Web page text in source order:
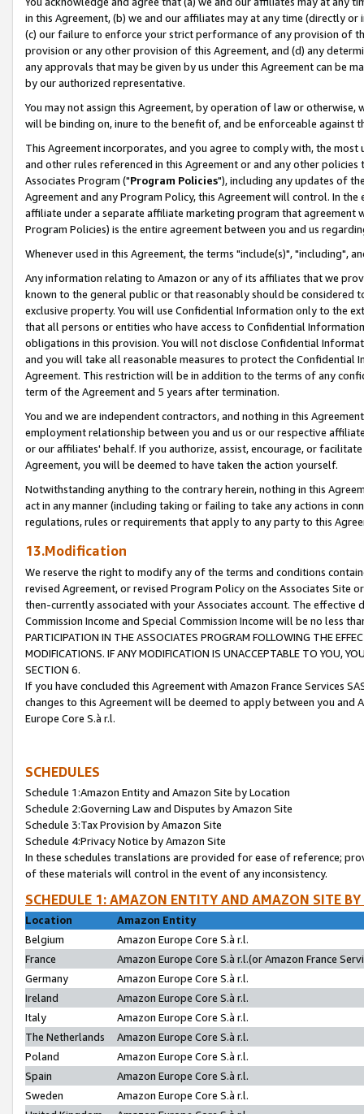
in this Agreement, (b) we and our affiliates may at any time (directly
(c) our failure to enforce your strict performance of any provision of
provision or any other provision of this Agreement, and (d) any
any approvals that may be given by us under this Agreement can be
by our authorized representative.
You may not assign this Agreement, by operation of law or
will be binding on, inure to the benefit of, and be enforceable against
This Agreement incorporates, and you agree to comply with, the
and other rules referenced in this Agreement or and any other
Associates Program ("Program Policies"), including any updates of
Agreement and any Program Policy, this Agreement will control. In
affiliate under a separate affiliate marketing program that agreement
Program Policies) is the entire agreement between you and us
Whenever used in this Agreement, the terms "include(s)", "including",
Any information relating to Amazon or any of its affiliates that we
known to the general public or that reasonably should be considered
exclusive property. You will use Confidential Information only to the
that all persons or entities who have access to Confidential
obligations in this provision. You will not disclose Confidential
and you will take all reasonable measures to protect the Confidential
Agreement. This restriction will be in addition to the terms of any
term of the Agreement and 5 years after termination.
You and we are independent contractors, and nothing in this
employment relationship between you and us or our respective
or our affiliates' behalf. If you authorize, assist, encourage, or
Agreement, you will be deemed to have taken the action yourself.
Notwithstanding anything to the contrary herein, nothing in this
act in any manner (including taking or failing to take any actions in
regulations, rules or requirements that apply to any party to this
13.Modification
We reserve the right to modify any of the terms and conditions
revised Agreement, or revised Program Policy on the Associates
then-currently associated with your Associates account. The
Commission Income and Special Commission Income will be no less
PARTICIPATION IN THE ASSOCIATES PROGRAM FOLLOWING THE
MODIFICATIONS. IF ANY MODIFICATION IS UNACCEPTABLE TO YOU,
SECTION 6.
If you have concluded this Agreement with Amazon France Services
changes to this Agreement will be deemed to apply between you and
Europe Core S.à r.l.
SCHEDULES
Schedule 1:Amazon Entity and Amazon Site by Location
Schedule 2:Governing Law and Disputes by Amazon Site
Schedule 3:Tax Provision by Amazon Site
Schedule 4:Privacy Notice by Amazon Site
In these schedules translations are provided for ease of reference;
of these materials will control in the event of any inconsistency.
SCHEDULE 1: AMAZON ENTITY AND AMAZON SITE
Location
Amazon Entity
Belgium
Amazon Europe Core S.à r.l.
France
Amazon Europe Core S.à r.l.(or Amazon France
Germany
Amazon Europe Core S.à r.l.
Ireland
Amazon Europe Core S.à r.l.
Italy
Amazon Europe Core S.à r.l.
The Netherlands
Amazon Europe Core S.à r.l.
Poland
Amazon Europe Core S.à r.l.
Spain
Amazon Europe Core S.à r.l.
Sweden
Amazon Europe Core S.à r.l.